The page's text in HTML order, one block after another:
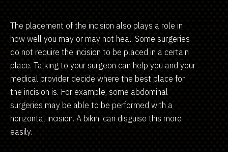
The placement of the incision also plays a role in
how well you may or may not heal. Some surgeries
do not require the incision to be placed in a certain
place. Talking to your surgeon can help you and your
medical provider decide where the best place for
the incision is. For example, some abdominal
surgeries may be able to be performed with a
horizontal incision. A bikini can disguise this more
easily.